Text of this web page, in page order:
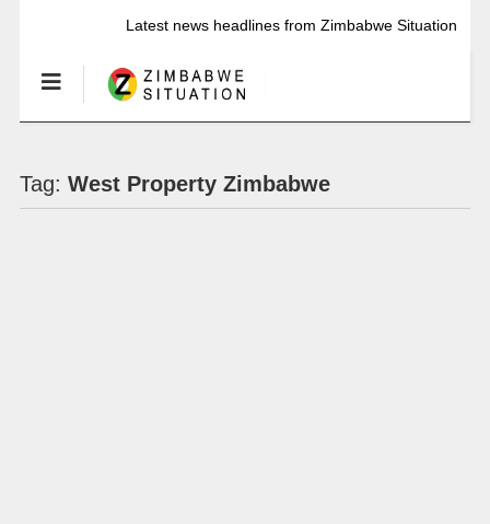
Latest news headlines from Zimbabwe Situation
Tag: West Property Zimbabwe